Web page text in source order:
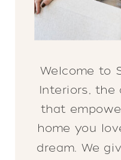
Welcome to
Interiors, the
that
home you
dream. We